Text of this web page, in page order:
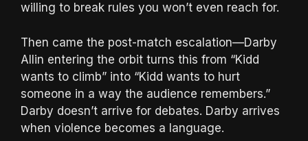
willing to break rules you won’t even reach for.
Then came the post-match escalation—Darby
Allin entering the orbit turns this from “Kidd
wants to climb” into “Kidd wants to hurt
someone in a way the audience remembers.”
Darby doesn’t arrive for debates. Darby arrives
when violence becomes a language.